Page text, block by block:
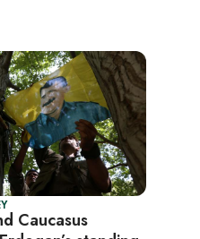
Caucasus